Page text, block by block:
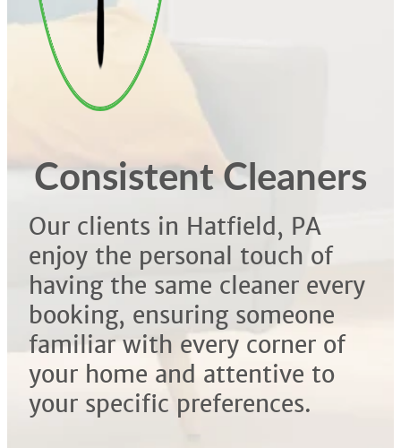
Consistent Cleaners
Our clients in Hatfield, PA
enjoy the personal touch of
having the same cleaner every
booking, ensuring someone
familiar with every corner of
your home and attentive to
your specific preferences.